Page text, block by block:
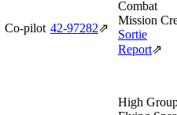
Co-pilot 42‑97282⇗
Combat
Mission
Sortie
Report⇗
High